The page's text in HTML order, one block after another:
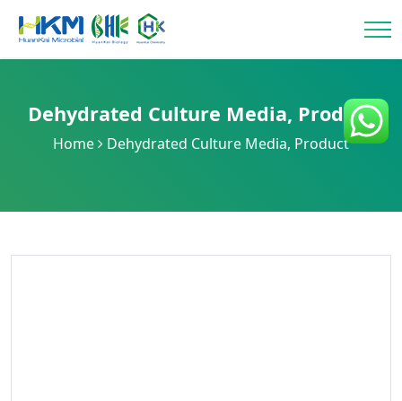
Dehydrated Culture Media, Product
Home Dehydrated Culture Media, Product